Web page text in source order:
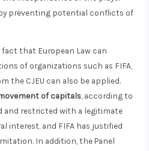
preventing potential conflicts of
that European Law can
of organizations such as FIFA,
the CJEU can also be applied.
of capitals, according to
and restricted with a legitimate
interest, and FIFA has justified
In addition, the Panel